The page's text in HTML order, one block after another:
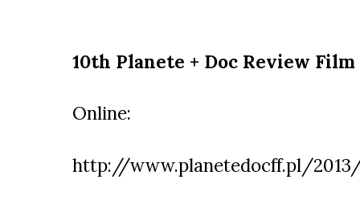
10th Planete + Doc Review
Online:
http://www.planetedocff.pl/2013/